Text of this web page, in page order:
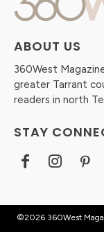
ABOUT US
360West
greater Tarrant
readers in north
STAY
©2026 360West